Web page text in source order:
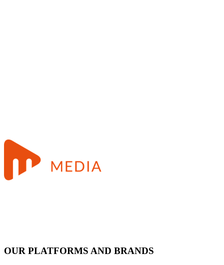
OUR PLATFORMS AND BRANDS